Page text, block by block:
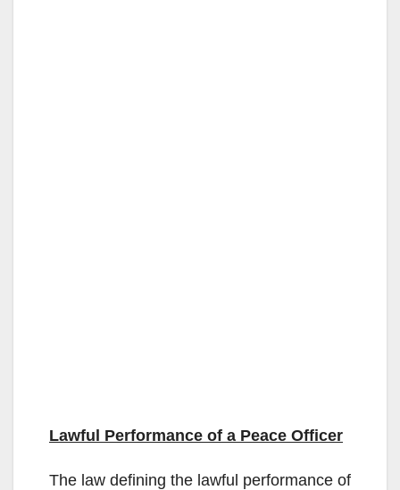
Lawful Performance of a Peace Officer
The law defining the lawful performance of